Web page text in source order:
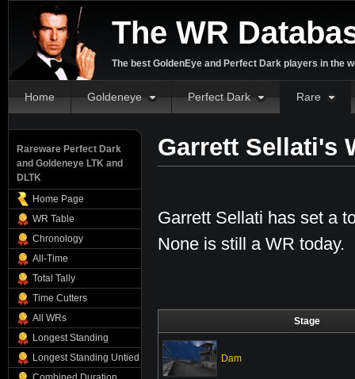
The WR
The best GoldenEye and Perfect Dark players in the
Home Goldeneye Perfect Dark Rare
Rareware Perfect Dark
and Goldeneye LTK and
DLTK
Home Page
WR Table
Chronology
All-Time
Total Tally
Time Cutters
All WRs
Longest Standing
Longest Standing Untied
Garrett Sellati's
Garrett Sellati has set a
None is still a WR today.
Stage
Dam